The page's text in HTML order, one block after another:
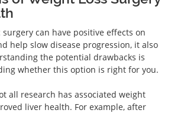
can have positive effects on
help slow disease progression, it also
the potential drawbacks is
whether this option is right for you.
all research has associated weight
liver health. For example, after